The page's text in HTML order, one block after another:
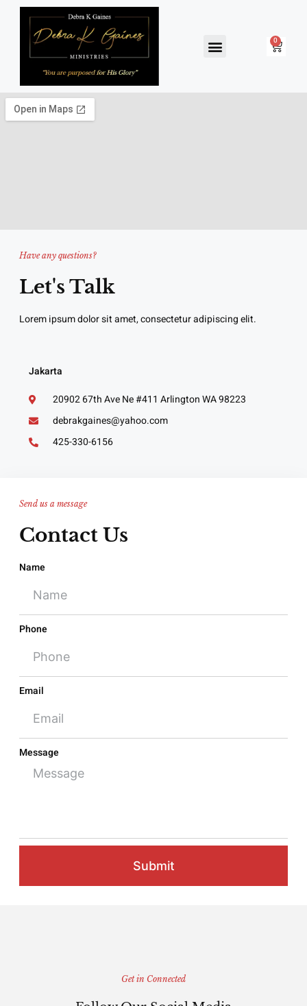
Have any questions?
Let's Talk
Lorem ipsum dolor sit amet, consectetur adipiscing elit.
Jakarta
20902 67th Ave Ne #411 Arlington WA 98223
debrakgaines@yahoo.com
425-330-6156
Send us a message
Contact Us
Name
Phone
Email
Message
Submit
Get in Connected